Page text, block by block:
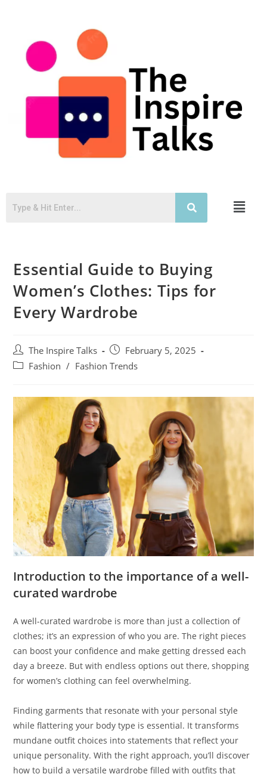
Essential Guide to Buying
Women’s Clothes: Tips for
Every Wardrobe
The Inspire Talks
February 5, 2025
Fashion / Fashion Trends
Introduction to the importance of a well-
curated wardrobe
A well-curated wardrobe is more than just a collection of
clothes; it’s an expression of who you are. The right pieces
can boost your confidence and make getting dressed each
day a breeze. But with endless options out there, shopping
for women’s clothing can feel overwhelming.
Finding garments that resonate with your personal style
while flattering your body type is essential. It transforms
mundane outfit choices into statements that reflect your
unique personality. With the right approach, you’ll discover
how to build a versatile wardrobe filled with outfits that